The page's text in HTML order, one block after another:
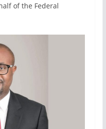
of the Federal